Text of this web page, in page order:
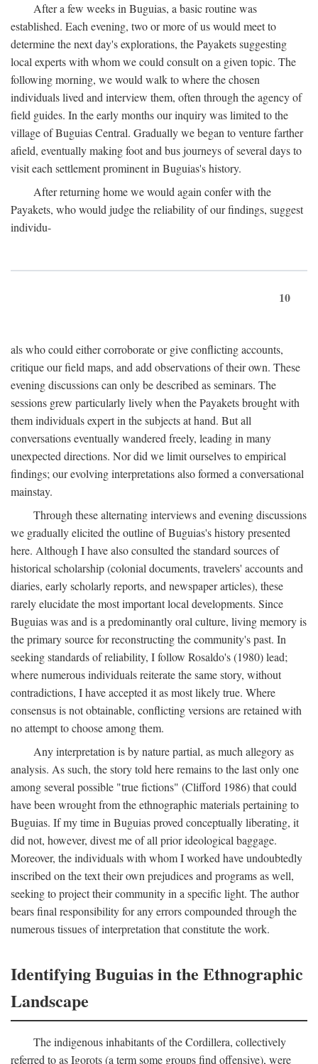
After a few weeks in Buguias, a basic routine was
established. Each evening, two or more of us would meet to
determine the next day's explorations, the Payakets suggesting
local experts with whom we could consult on a given topic. The
following morning, we would walk to where the chosen
individuals lived and interview them, often through the agency of
field guides. In the early months our inquiry was limited to the
village of Buguias Central. Gradually we began to venture farther
afield, eventually making foot and bus journeys of several days to
visit each settlement prominent in Buguias's history.
After returning home we would again confer with the
Payakets, who would judge the reliability of our findings, suggest
individu-
10
als who could either corroborate or give conflicting accounts,
critique our field maps, and add observations of their own. These
evening discussions can only be described as seminars. The
sessions grew particularly lively when the Payakets brought with
them individuals expert in the subjects at hand. But all
conversations eventually wandered freely, leading in many
unexpected directions. Nor did we limit ourselves to empirical
findings; our evolving interpretations also formed a conversational
mainstay.
Through these alternating interviews and evening discussions
we gradually elicited the outline of Buguias's history presented
here. Although I have also consulted the standard sources of
historical scholarship (colonial documents, travelers' accounts and
diaries, early scholarly reports, and newspaper articles), these
rarely elucidate the most important local developments. Since
Buguias was and is a predominantly oral culture, living memory is
the primary source for reconstructing the community's past. In
seeking standards of reliability, I follow Rosaldo's (1980) lead;
where numerous individuals reiterate the same story, without
contradictions, I have accepted it as most likely true. Where
consensus is not obtainable, conflicting versions are retained with
no attempt to choose among them.
Any interpretation is by nature partial, as much allegory as
analysis. As such, the story told here remains to the last only one
among several possible "true fictions" (Clifford 1986) that could
have been wrought from the ethnographic materials pertaining to
Buguias. If my time in Buguias proved conceptually liberating, it
did not, however, divest me of all prior ideological baggage.
Moreover, the individuals with whom I worked have undoubtedly
inscribed on the text their own prejudices and programs as well,
seeking to project their community in a specific light. The author
bears final responsibility for any errors compounded through the
numerous tissues of interpretation that constitute the work.
Identifying Buguias in the Ethnographic
Landscape
The indigenous inhabitants of the Cordillera, collectively
referred to as Igorots (a term some groups find offensive), were